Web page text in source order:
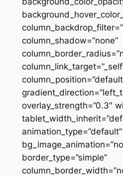
column_shadow=”none”
overlay_strength=”0.3″
animation_type=”default”
border_type=”simple”